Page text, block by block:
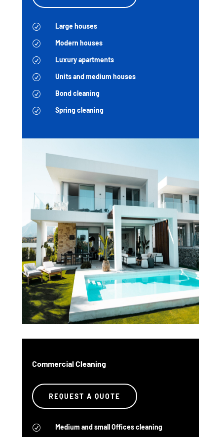
R Large houses
R Modern houses
R Luxury apartments
R Units and medium houses
R Bond cleaning
R Spring cleaning
Commercial Cleaning
REQUEST A QUOTE
R Medium and small Offices cleaning